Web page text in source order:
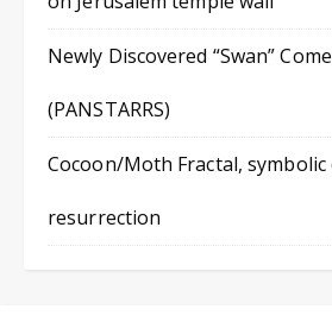
Newly Discovered “Swan”
(PANSTARRS)
Cocoon/Moth Fractal,
resurrection